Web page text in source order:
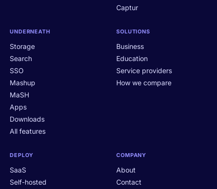
Captur
UNDERNEATH
Storage
Search
SSO
Mashup
MaSH
Apps
Downloads
All features
SOLUTIONS
Business
Education
Service providers
How we compare
DEPLOY
SaaS
Self-hosted
COMPANY
About
Contact